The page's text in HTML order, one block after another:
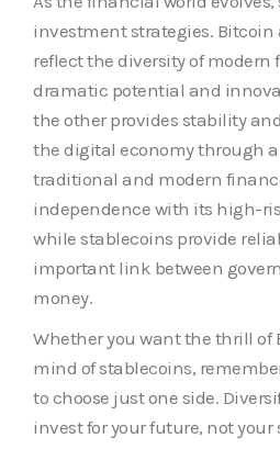
investment strategies. Bitcoin
reflect the diversity of modern
dramatic potential and
the other provides stability
the digital economy through
traditional and modern
independence with its high-
while stablecoins provide
important link between
money.
Whether you want the thrill of
mind of stablecoins,
to choose just one side.
invest for your future, not your